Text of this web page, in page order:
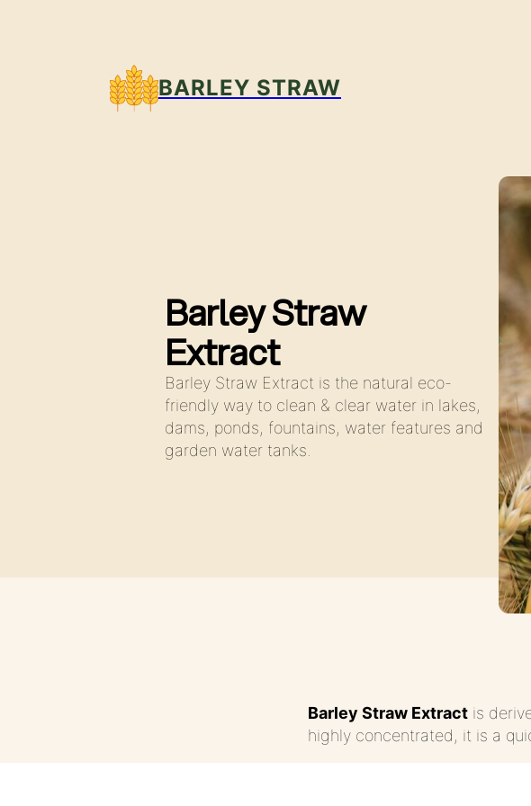
BARLEY STRAW
Barley Straw
Extract
Barley Straw Extract is the natural eco-
friendly way to clean & clear water in lakes,
dams, ponds, fountains, water features and
garden water tanks.
Barley Straw Extract is
highly concentrated, it is a